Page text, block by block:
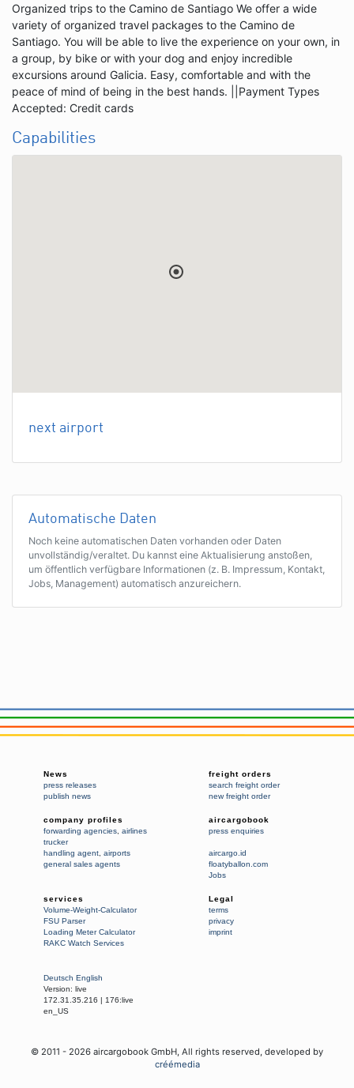
Organized trips to the Camino de Santiago We offer a wide
variety of organized travel packages to the Camino de
Santiago. You will be able to live the experience on your own, in
a group, by bike or with your dog and enjoy incredible
excursions around Galicia. Easy, comfortable and with the
peace of mind of being in the best hands. ||Payment Types
Accepted: Credit cards
Capabilities
next airport
Automatische Daten
Noch keine automatischen Daten vorhanden oder Daten
unvollständig/veraltet. Du kannst eine Aktualisierung anstoßen,
um öffentlich verfügbare Informationen (z. B. Impressum, Kontakt,
Jobs, Management) automatisch anzureichern.
News
press releases
publish news
freight orders
search freight order
new freight order
company profiles
forwarding agencies airlines
trucker
handling agent airports
general sales agents
aircargobook
press enquiries
aircargo.id
floatyballon.com
Jobs
services
Volume-Weight-Calculator
FSU Parser
Loading Meter Calculator
RAKC Watch Services
Legal
terms
privacy
imprint
Deutsch English
Version: live
172.31.35.216 | 176:live
en_US
© 2011 - 2026 aircargobook GmbH, All rights reserved, developed by
créémedia